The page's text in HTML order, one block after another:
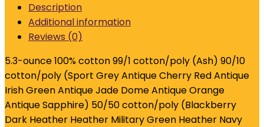
Cotton
Shirt.
5000
quantity
Description
Additional information
Reviews (0)
5.3-ounce 100% cotton 99/1 cotton/poly (Ash) 90/10
cotton/poly (Sport Grey Antique Cherry Red Antique
Irish Green Antique Jade Dome Antique Orange
Antique Sapphire) 50/50 cotton/poly (Blackberry
Dark Heather Heather Military Green Heather Navy